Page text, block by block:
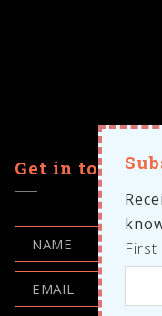
Get in touch
First